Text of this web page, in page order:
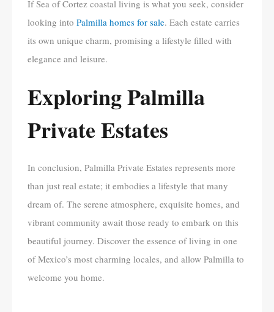
If Sea of Cortez coastal living is what you seek, consider
looking into Palmilla homes for sale. Each estate carries
its own unique charm, promising a lifestyle filled with
elegance and leisure.
Exploring Palmilla
Private Estates
In conclusion, Palmilla Private Estates represents more
than just real estate; it embodies a lifestyle that many
dream of. The serene atmosphere, exquisite homes, and
vibrant community await those ready to embark on this
beautiful journey. Discover the essence of living in one
of Mexico’s most charming locales, and allow Palmilla to
welcome you home.